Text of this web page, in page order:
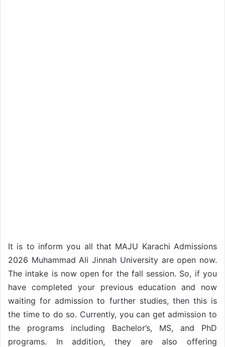
It is to inform you all that MAJU Karachi Admissions
2026 Muhammad Ali Jinnah University are open now.
The intake is now open for the fall session. So, if you
have completed your previous education and now
waiting for admission to further studies, then this is
the time to do so. Currently, you can get admission to
the programs including Bachelor’s, MS, and PhD
programs. In addition, they are also offering